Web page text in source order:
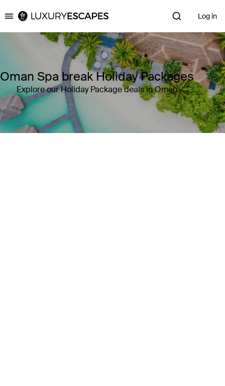
Luxury Escapes Log in
Oman Spa break Holiday Packages
Explore our Holiday Package deals in Oman